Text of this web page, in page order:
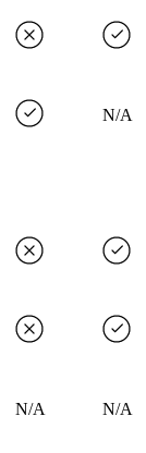
N/A
N/A N/A